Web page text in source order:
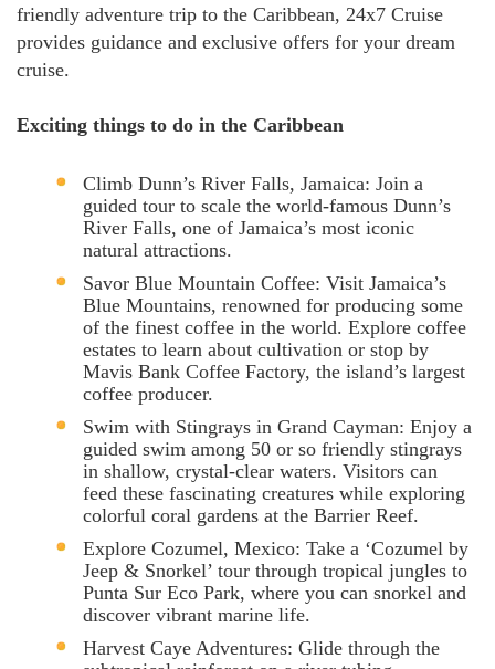
friendly adventure trip to the Caribbean, 24x7 Cruise
provides guidance and exclusive offers for your dream
cruise.
Exciting things to do in the Caribbean
Climb Dunn’s River Falls, Jamaica: Join a
guided tour to scale the world-famous Dunn’s
River Falls, one of Jamaica’s most iconic
natural attractions.
Savor Blue Mountain Coffee: Visit Jamaica’s
Blue Mountains, renowned for producing some
of the finest coffee in the world. Explore coffee
estates to learn about cultivation or stop by
Mavis Bank Coffee Factory, the island’s largest
coffee producer.
Swim with Stingrays in Grand Cayman: Enjoy a
guided swim among 50 or so friendly stingrays
in shallow, crystal-clear waters. Visitors can
feed these fascinating creatures while exploring
colorful coral gardens at the Barrier Reef.
Explore Cozumel, Mexico: Take a ‘Cozumel by
Jeep & Snorkel’ tour through tropical jungles to
Punta Sur Eco Park, where you can snorkel and
discover vibrant marine life.
Harvest Caye Adventures: Glide through the